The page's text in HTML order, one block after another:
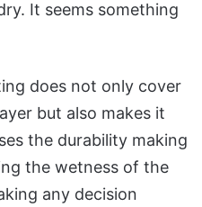
It seems something
does not only cover
but also makes it
the durability making
the wetness of the
any decision